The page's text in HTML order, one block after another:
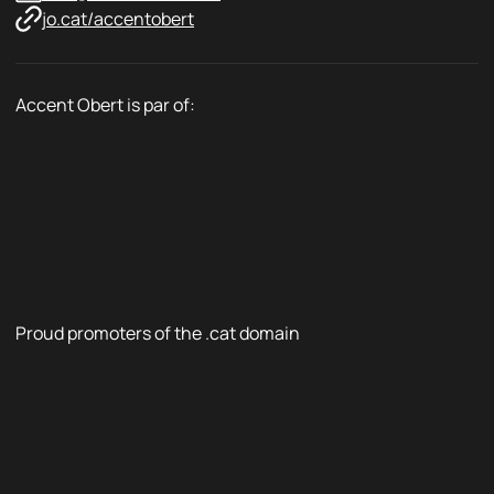
jo.cat/accentobert
Accent Obert is par of:
Proud promoters of the .cat domain